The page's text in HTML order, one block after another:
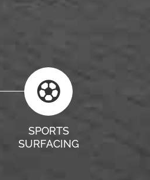
SPORTS
SURFACING